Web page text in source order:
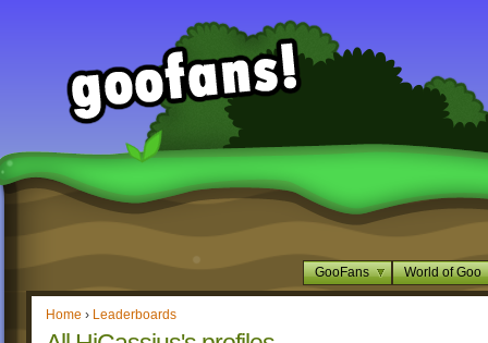
GooFans World of Goo
Home › Leaderboards